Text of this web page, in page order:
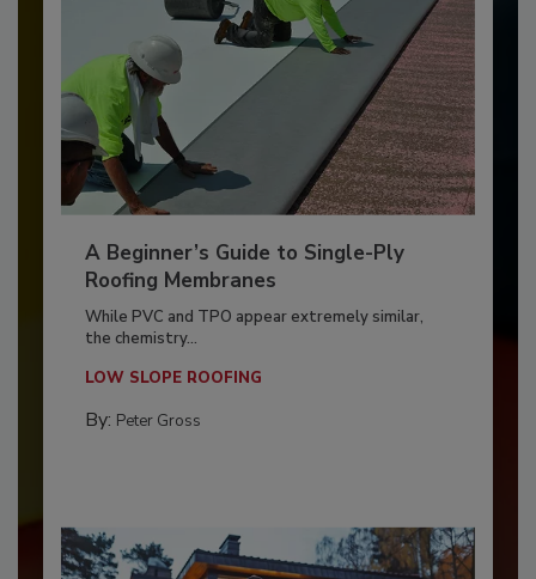
A Beginner’s Guide to Single-Ply
Roofing Membranes
While PVC and TPO appear extremely similar,
the chemistry...
LOW SLOPE ROOFING
By: Peter Gross